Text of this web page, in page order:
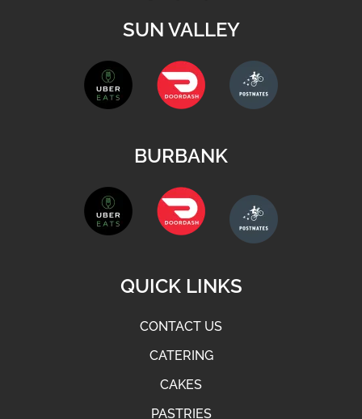
SUN VALLEY
BURBANK
QUICK LINKS
CONTACT US
CATERING
CAKES
PASTRIES